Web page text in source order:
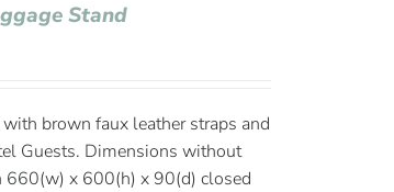
Stand
brown faux leather straps and
Guests. Dimensions without
x 600(h) x 90(d) closed